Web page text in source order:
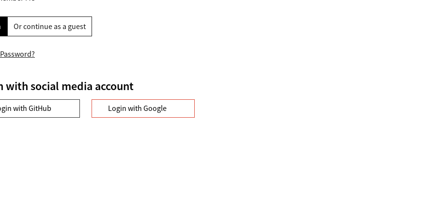
Or continue as a guest
with social media account
with GitHub Login with Google